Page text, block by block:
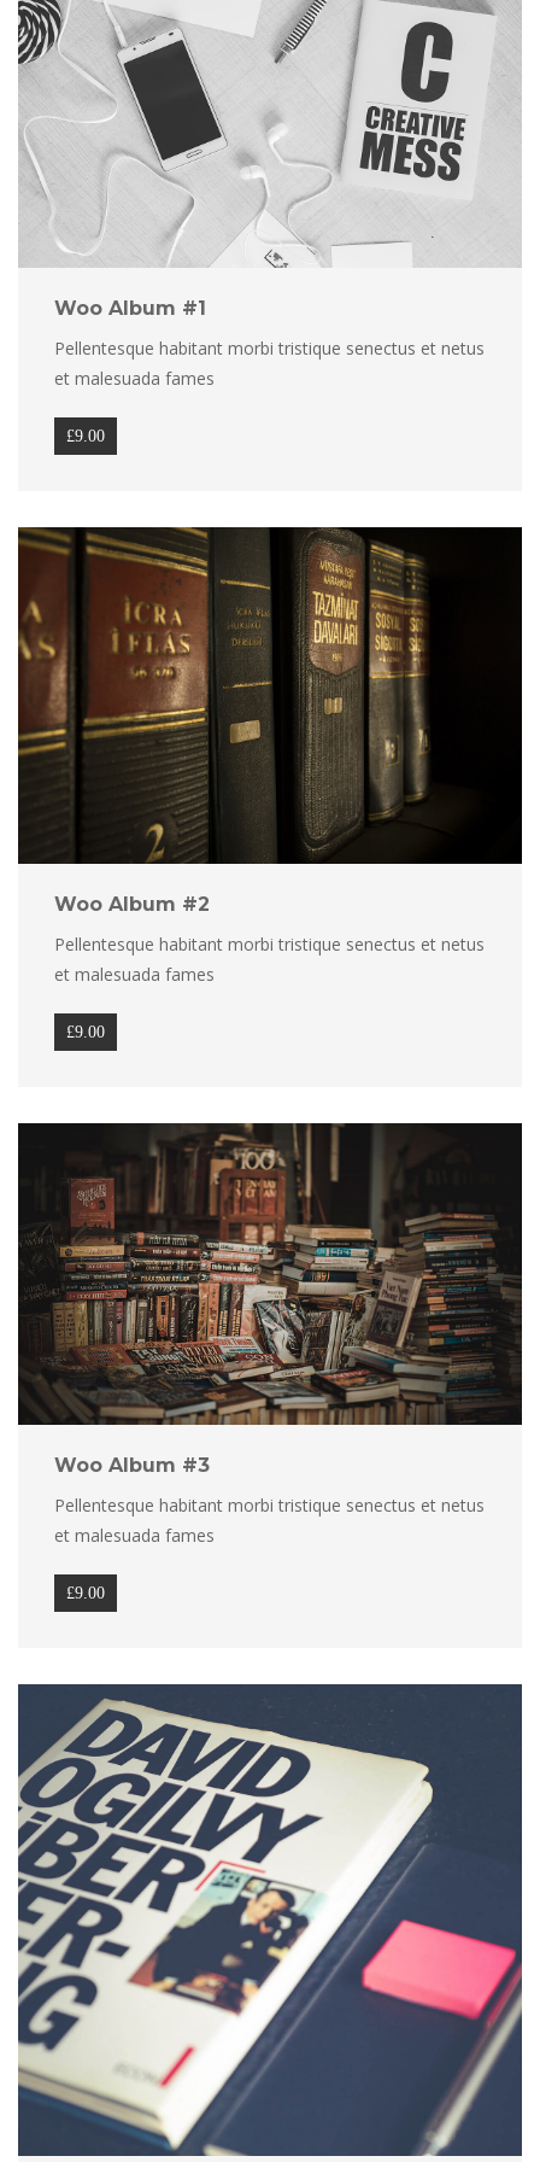
Woo Album #1
Pellentesque habitant morbi tristique senectus et netus
et malesuada fame
£9.00
Woo Album #2
Pellentesque habitant morbi tristique senectus et netus
et malesuada fame
£9.00
Woo Album #3
Pellentesque habitant morbi tristique senectus et netus
et malesuada fame
£9.00